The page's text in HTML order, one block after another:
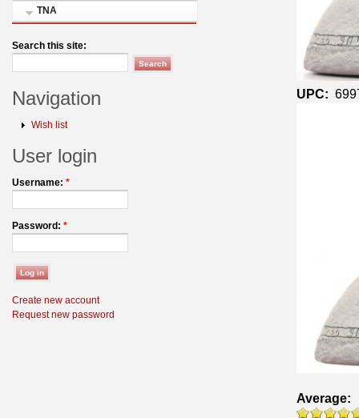
TNA
Search this site:
Navigation
Wish list
User login
Username: *
Password: *
Create new account
Request new password
UPC:
Average: